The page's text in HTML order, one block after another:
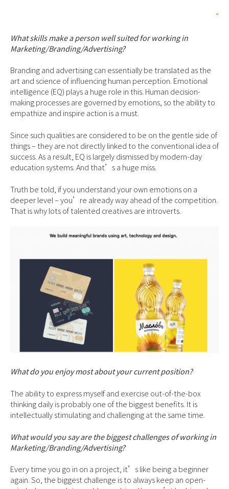
“
What skills make a person well suited for working in
Marketing/Branding/Advertising?
Branding and advertising can essentially be translated as the
art and science of influencing human perception. Emotional
intelligence (EQ) plays a huge role in this. Human decision-
making processes are governed by emotions, so the ability to
empathize and inspire action is a must.
Since such qualities are considered to be on the gentle side of
things – they are not directly linked to the conventional idea of
success. As a result, EQ is largely dismissed by modern-day
education systems. And that’s a huge miss.
Truth be told, if you understand your own emotions on a
deeper level – you’re already way ahead of the competition.
That is why lots of talented creatives are introverts.
What do you enjoy most about your current position?
The ability to express myself and exercise out-of-the-box
thinking daily is probably one of the biggest benefits. It is
intellectually stimulating and challenging at the same time.
What would you say are the biggest challenges of working in
Marketing/Branding/Advertising?
Every time you go in on a project, it’s like being a beginner
again. So, the biggest challenge is to always keep an open-